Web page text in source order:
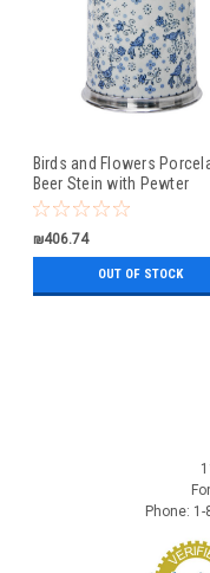
Birds and Flowers
Beer Stein with Pewter
Footed Base
₪406.74
OUT OF STOCK
Phone: 1-